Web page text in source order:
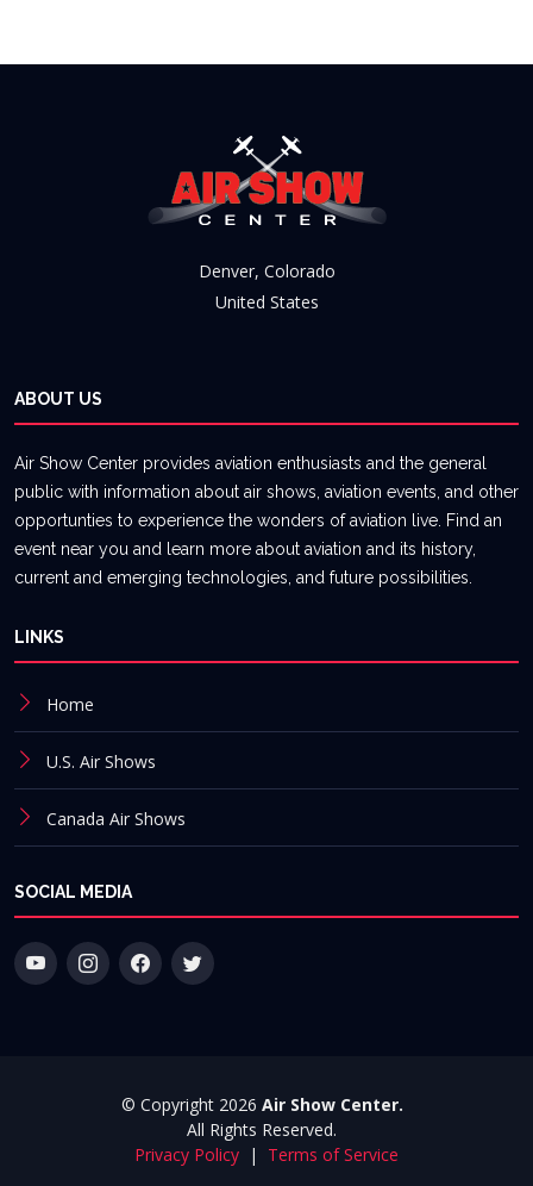
Denver, Colorado
United States
ABOUT US
Air Show Center provides aviation enthusiasts and the general
public with information about air shows, aviation events, and other
opportunties to experience the wonders of aviation live. Find an
event near you and learn more about aviation and its history,
current and emerging technologies, and future possibilities.
LINKS
Home
U.S. Air Shows
Canada Air Shows
SOCIAL MEDIA
© Copyright 2026 Air Show Center.
All Rights Reserved.
Privacy Policy | Terms of Service